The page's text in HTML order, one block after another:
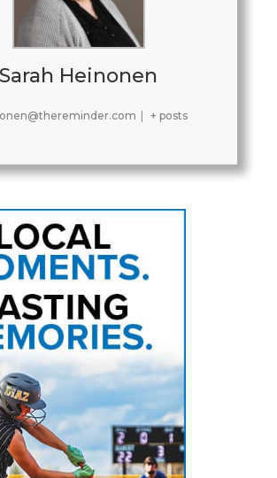
Sarah Heinonen
+ posts